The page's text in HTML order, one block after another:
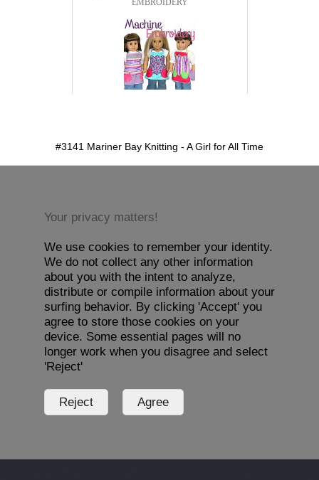
EMBROIDERY
#3141 Mariner Bay Knitting - A Girl for All Time
Your privacy matters!
We use cookies to remember your identity.
We do not collect any other information
about you with the intent to analyze,
distribute or compile information about your
surfing behavior. By clicking 'Accept' you
agree to store those cookies on your
device. Some essential pages will no
longer work when you disagree and select
'Reject'